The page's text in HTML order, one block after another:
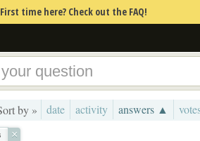
First time here? Check out the FAQ!
by » date activity answers ▲
×